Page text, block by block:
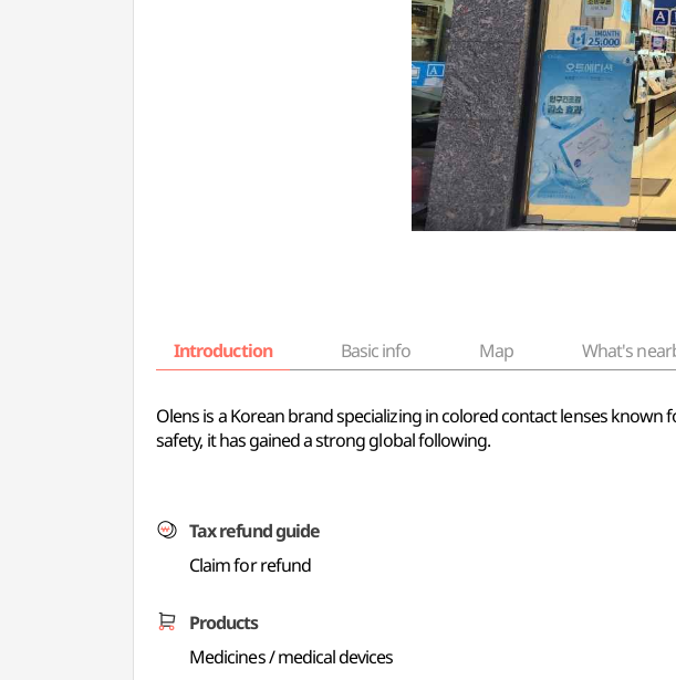
Introduction Basic info Map What's
Olens is a Korean brand specializing in colored contact lenses
safety, it has gained a strong global following.
Tax refund guide
Claim for refund
Products
Medicines / medical devices